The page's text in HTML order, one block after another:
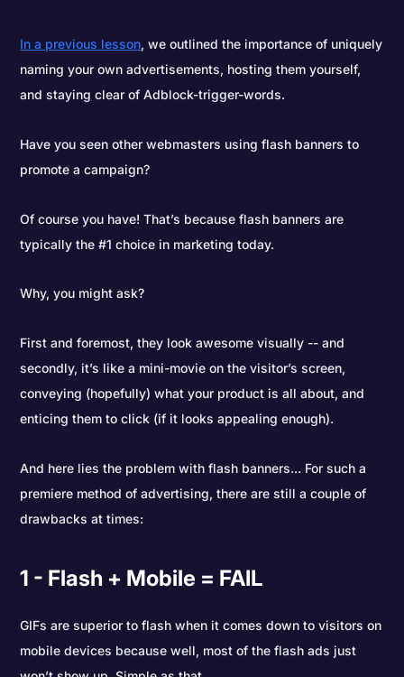
In a previous lesson, we outlined the importance of uniquely
naming your own advertisements, hosting them yourself,
and staying clear of Adblock-trigger-words.
Have you seen other webmasters using flash banners to
promote a campaign?
Of course you have! That’s because flash banners are
typically the #1 choice in marketing today.
Why, you might ask?
First and foremost, they look awesome visually -- and
secondly, it’s like a mini-movie on the visitor’s screen,
conveying (hopefully) what your product is all about, and
enticing them to click (if it looks appealing enough).
And here lies the problem with flash banners... For such a
premiere method of advertising, there are still a couple of
drawbacks at times:
1 - Flash + Mobile = FAIL
GIFs are superior to flash when it comes down to visitors on
mobile devices because well, most of the flash ads just